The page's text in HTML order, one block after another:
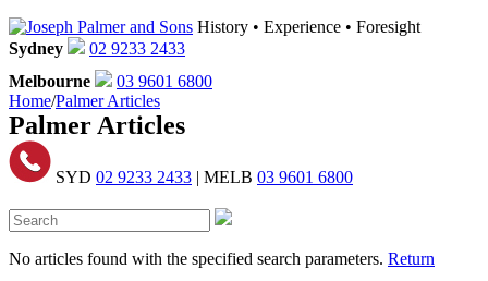
History • Experience • Foresight
Sydney
02 9233 2433
Melbourne
03 9601 6800
Home/Palmer Articles
Palmer Articles
SYD 02 9233 2433 | MELB 03 9601 6800
No articles found with the specified search parameters. Return